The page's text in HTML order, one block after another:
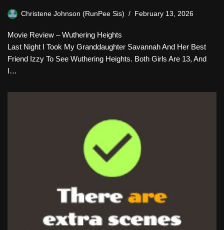
Christene Johnson (RunPee Sis) February 13, 2026
Movie Review – Wuthering Heights
Last Night I Took My Granddaughter Savannah And Her Best
Friend Izzy To See Wuthering Heights. Both Girls Are 13, And
I…